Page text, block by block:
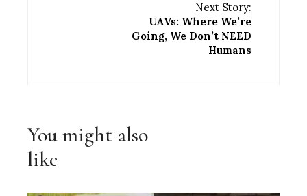
Next Story:
UAVs: Where We’re
Going, We Don’t NEED
Humans
You might also
like